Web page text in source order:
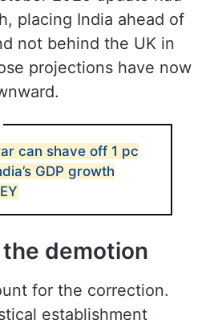
fanfare that
the world’s fourth-largest
that drew on projections
walked back.
2025 update had
placing India ahead of
not behind the UK in
projections have now
can shave off 1 pc
GDP growth